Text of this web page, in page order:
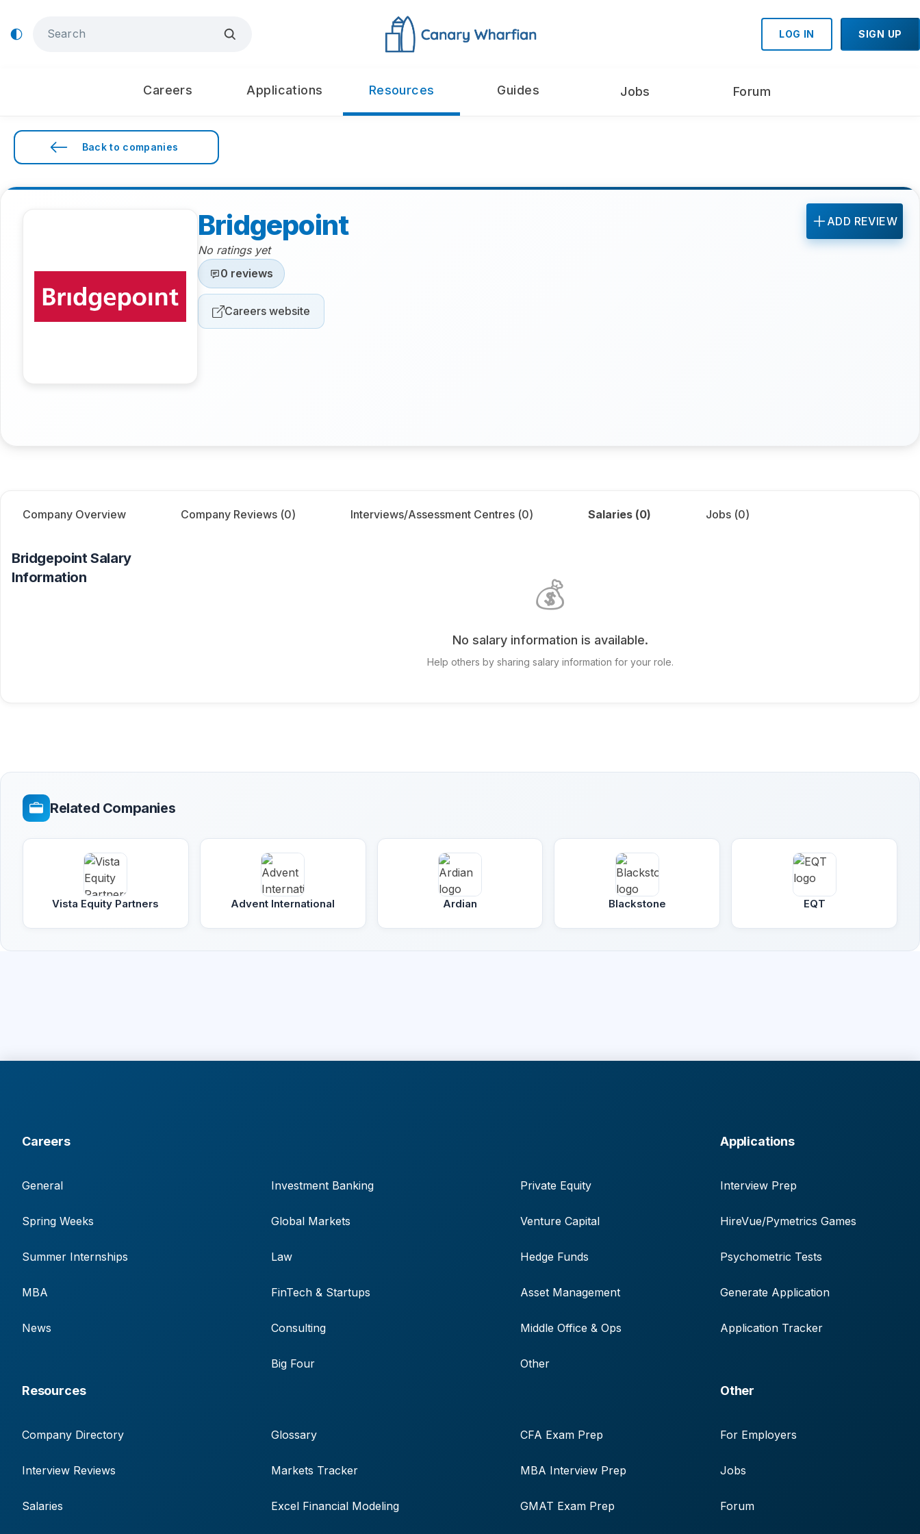
LOG IN SIGN UP
Careers Applications Resources Guides Jobs Forum
Back to companies
ADD REVIEW
Bridgepoint
No ratings yet
0 reviews
Careers website
Company Overview Company Reviews (0) Interviews/Assessment Centres (0) Salaries (0) Jobs (0)
BridgepointSalary
Information
💰
No salary information is available.
Help others by sharing salary information for your role.
Related Companies
Vista Equity Partners Advent International Ardian Blackstone EQT
Careers
General
Spring Weeks
Summer Internships
MBA
News
Investment Banking
Global Markets
Law
FinTech & Startups
Consulting
Big Four
Private Equity
Venture Capital
Hedge Funds
Asset Management
Middle Office & Ops
Other
Applications
Interview Prep
HireVue/Pymetrics Games
Psychometric Tests
Generate Application
Application Tracker
Resources
Company Directory
Interview Reviews
Salaries
Glossary
Markets Tracker
Excel Financial Modeling
CFA Exam Prep
MBA Interview Prep
GMAT Exam Prep
Other
For Employers
Jobs
Forum